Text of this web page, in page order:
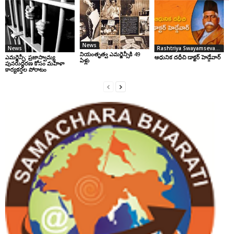
News
ఎమర్జెన్సీ: ప్రజాస్వామ్య
పునరుద్ధరణ కోసం మహిళా
కార్యకర్తల పోరాటం
News
నియంతృత్వ ఎమర్జెన్సీకి 49
ఏళ్లు
ఆధునిక దధీచి డాక్టర్‌ హెడ్గేవార్‌